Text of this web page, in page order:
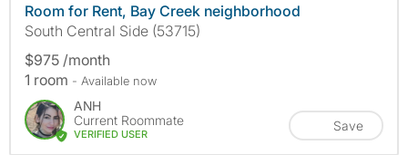
Room for Rent, Bay Creek neighborhood
South Central Side (53715)
$975 /month
1 room - Available now
ANH
Current Roommate
VERIFIED USER
Save